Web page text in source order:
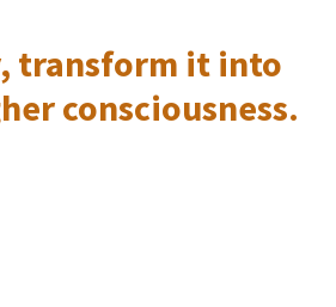
n
g
transform it into
consciousness.